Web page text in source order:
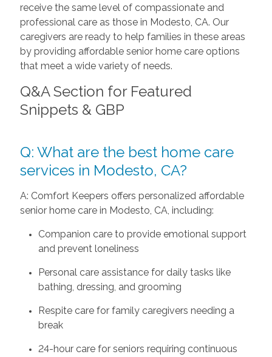
receive the same level of compassionate and
professional care as those in Modesto, CA. Our
caregivers are ready to help families in these areas
by providing affordable senior home care options
that meet a wide variety of needs.
Q&A Section for Featured
Snippets & GBP
Q: What are the best home care
services in Modesto, CA?
A: Comfort Keepers offers personalized affordable
senior home care in Modesto, CA, including:
Companion care to provide emotional support
and prevent loneliness
Personal care assistance for daily tasks like
bathing, dressing, and grooming
Respite care for family caregivers needing a
break
24-hour care for seniors requiring continuous